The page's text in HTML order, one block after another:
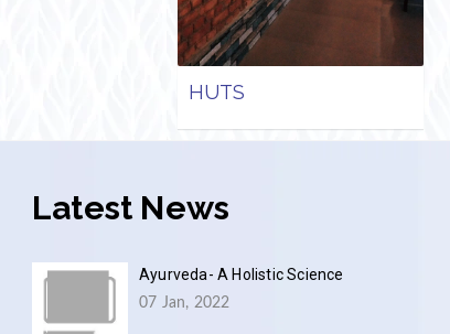
HUTS
Latest News
Ayurveda- A Holistic Science
07 Jan, 2022